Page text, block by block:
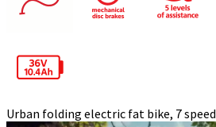
Urban folding electric fat bike, 7 speed